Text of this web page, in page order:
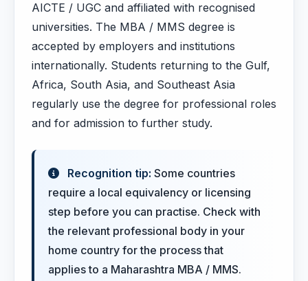
AICTE / UGC and affiliated with recognised
universities. The MBA / MMS degree is
accepted by employers and institutions
internationally. Students returning to the Gulf,
Africa, South Asia, and Southeast Asia
regularly use the degree for professional roles
and for admission to further study.
Recognition tip: Some countries
require a local equivalency or licensing
step before you can practise. Check with
the relevant professional body in your
home country for the process that
applies to a Maharashtra MBA / MMS.